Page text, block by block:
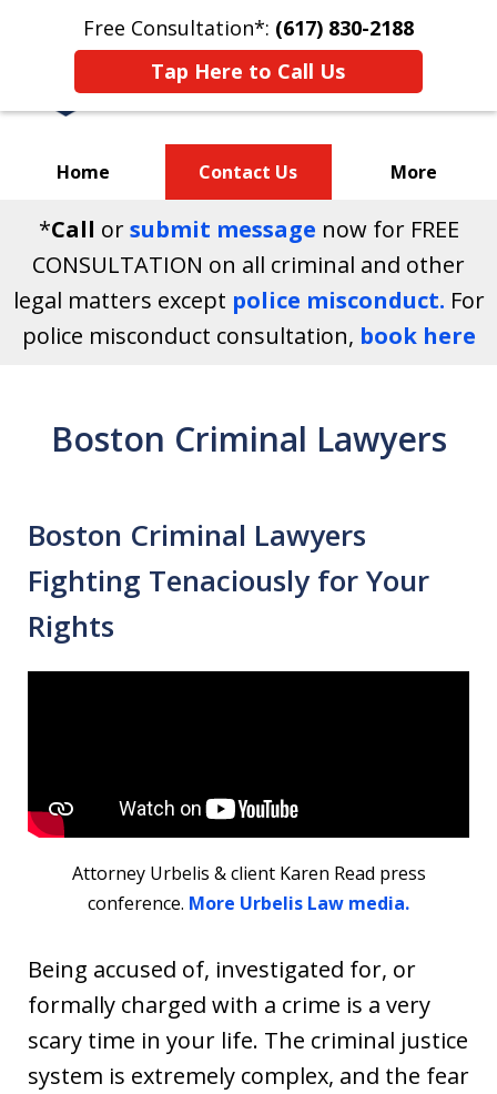
Free Consultation*: (617) 830-2188
Tap Here to Call Us
Home Contact Us More
Your Massachusetts
Criminal Defense Attorneys
*Call orsubmit message now for FREE
CONSULTATION on all criminal and other
legal matters except police misconduct. For
police misconduct consultation, book here
Boston Criminal Lawyers
Boston Criminal Lawyers
Fighting Tenaciously for Your
Rights
Attorney Urbelis & client Karen Read press
conference. More Urbelis Law media.
Being accused of, investigated for, or
formally charged with a crime is a very
scary time in your life. The criminal justice
system is extremely complex, and the fear